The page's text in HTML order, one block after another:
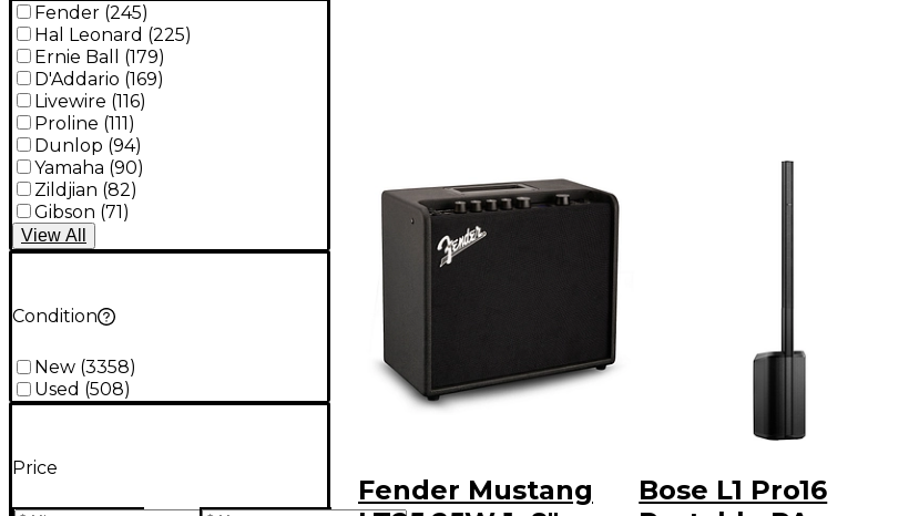
Fender (245)
Hal Leonard (225)
Ernie Ball
(179)
D'Addario (169)
Livewire (116)
Proline (111)
Dunlop (94)
Yamaha (90)
Zildjian (82)
Gibson (71)
View All
Condition
New (3358)
Used (508)
Price
Fender Mustang
Bose L1 Pro16